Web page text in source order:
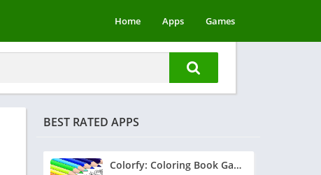
Home Apps Games
BEST RATED APPS
Colorfy: Coloring Book Games